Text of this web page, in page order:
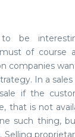
be
of course
companies
In a
if the
that is not
such thing,
Selling